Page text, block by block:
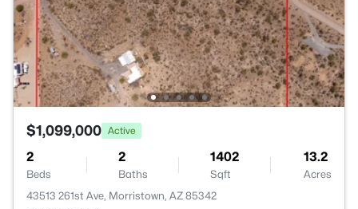
$1,099,000 Active
2
Beds
2
Baths
1402
Sqft
13.2
Acres
43513 261st Ave, Morristown, AZ 85342